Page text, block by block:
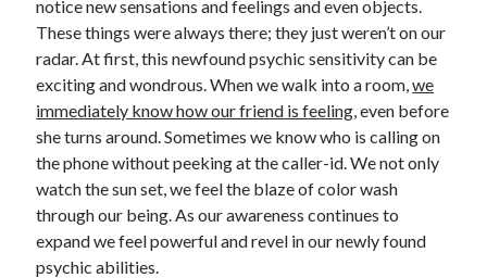
notice new sensations and feelings and even objects.
These things were always there; they just weren’t on our
radar. At first, this newfound psychic sensitivity can be
exciting and wondrous. When we walk into a room,we
immediately know how our friend is feeling, even before
she turns around. Sometimes we know who is calling on
the phone without peeking at the caller-id. We not only
watch the sun set, we feel the blaze of color wash
through our being. As our awareness continues to
expand we feel powerful and revel in our newly found
psychic abilities.